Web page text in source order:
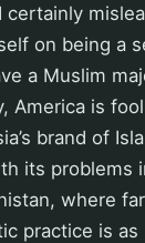
on being a
a Muslim
America is
brand of
its problems
where
practice is